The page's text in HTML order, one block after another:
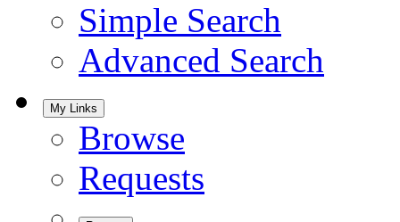
Simple Search
Advanced Search
My Links
Browse
Requests